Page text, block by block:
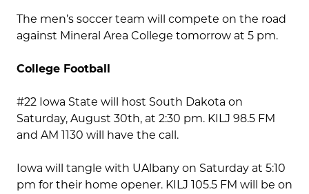
The men’s soccer team will compete on the road
against Mineral Area College tomorrow at 5 pm.
College Football
#22 Iowa State will host South Dakota on
Saturday, August 30th, at 2:30 pm. KILJ 98.5 FM
and AM 1130 will have the call.
Iowa will tangle with UAlbany on Saturday at 5:10
pm for their home opener. KILJ 105.5 FM will be on